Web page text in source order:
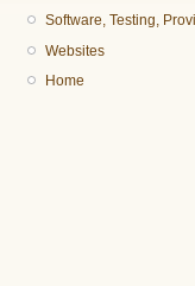
Software, Testing,
Websites
Home